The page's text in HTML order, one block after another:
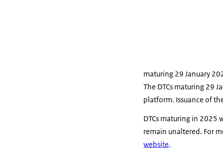
maturing 29 January
The DTCs maturing 29
platform. Issuance of
DTCs maturing in
remain unaltered. For
website.